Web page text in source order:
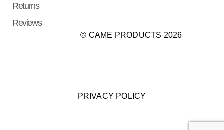
Returns
Reviews
© CAME PRODUCTS 2026
PRIVACY POLICY